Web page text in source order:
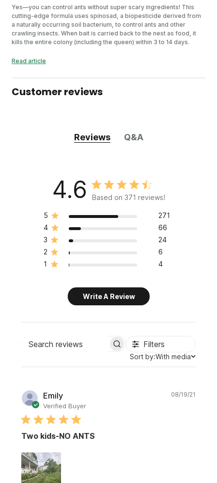
Yes—you can control ants without super scary ingredients! This
cutting-edge formula uses spinosad, a biopesticide derived from
a naturally occurring soil bacterium, to control ants and other
crawling insects. When bait is carried back to the nest as food, it
kills the entire colony (including the queen) within 3 to 14 days.
Read article
Customer reviews
Reviews Q&A
4.6 Based on 371 reviews!
5
271
4
66
3
24
2
6
1
4
Write A Review
Search
Filters
Sort
Sort by:With media
Emily
Verified Buyer
Two kids-NO ANTS
08/19/21